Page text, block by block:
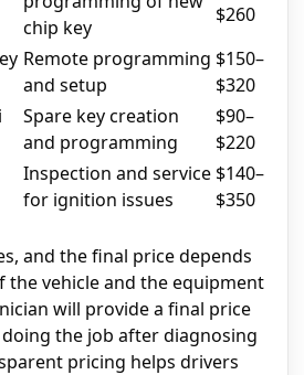
chip key
$260
Remote programming
and setup
$150–
$320
Spare key creation
and programming
$90–
$220
Inspection and service
for ignition issues
$140–
$350
and the final price depends
vehicle and the equipment
will provide a final price
the job after diagnosing
pricing helps drivers